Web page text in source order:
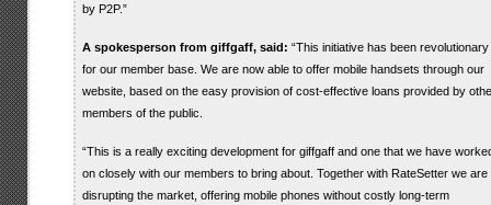
by P2P.”
A spokesperson from giffgaff, said: “This initiative has been revolutionary
for our member base. We are now able to offer mobile handsets through our
website, based on the easy provision of cost-effective loans provided by
members of the public.
“This is a really exciting development for giffgaff and one that we have
on closely with our members to bring about. Together with RateSetter we are
disrupting the market, offering mobile phones without costly long-term